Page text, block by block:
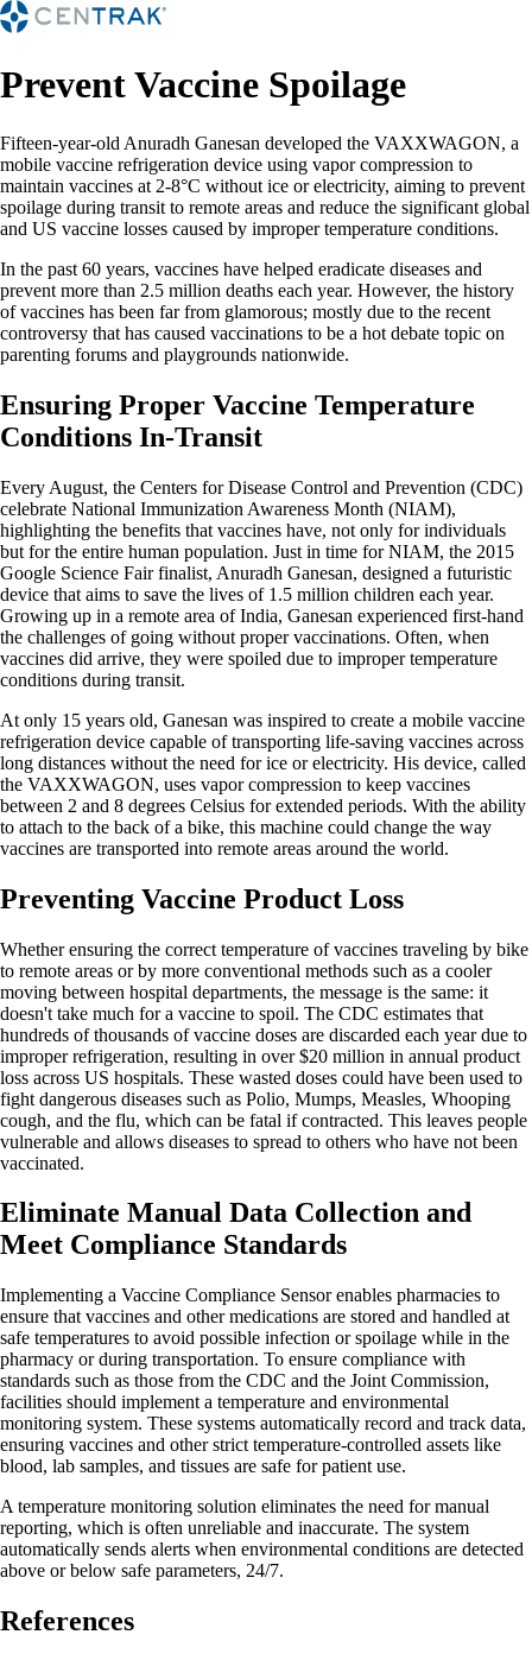
Prevent Vaccine Spoilage
Fifteen-year-old Anuradh Ganesan developed the VAXXWAGON, a
mobile vaccine refrigeration device using vapor compression to
maintain vaccines at 2-8°C without ice or electricity, aiming to prevent
spoilage during transit to remote areas and reduce the significant global
and US vaccine losses caused by improper temperature conditions.
In the past 60 years, vaccines have helped eradicate diseases and
prevent more than 2.5 million deaths each year. However, the history
of vaccines has been far from glamorous; mostly due to the recent
controversy that has caused vaccinations to be a hot debate topic on
parenting forums and playgrounds nationwide.
Ensuring Proper Vaccine Temperature
Conditions In-Transit
Every August, the Centers for Disease Control and Prevention (CDC)
celebrate National Immunization Awareness Month (NIAM),
highlighting the benefits that vaccines have, not only for individuals
but for the entire human population. Just in time for NIAM, the 2015
Google Science Fair finalist, Anuradh Ganesan, designed a futuristic
device that aims to save the lives of 1.5 million children each year.
Growing up in a remote area of India, Ganesan experienced first-hand
the challenges of going without proper vaccinations. Often, when
vaccines did arrive, they were spoiled due to improper temperature
conditions during transit.
At only 15 years old, Ganesan was inspired to create a mobile vaccine
refrigeration device capable of transporting life-saving vaccines across
long distances without the need for ice or electricity. His device, called
the VAXXWAGON, uses vapor compression to keep vaccines
between 2 and 8 degrees Celsius for extended periods. With the ability
to attach to the back of a bike, this machine could change the way
vaccines are transported into remote areas around the world.
Preventing Vaccine Product Loss
Whether ensuring the correct temperature of vaccines traveling by bike
to remote areas or by more conventional methods such as a cooler
moving between hospital departments, the message is the same: it
doesn't take much for a vaccine to spoil. The CDC estimates that
hundreds of thousands of vaccine doses are discarded each year due to
improper refrigeration, resulting in over $20 million in annual product
loss across US hospitals. These wasted doses could have been used to
fight dangerous diseases such as Polio, Mumps, Measles, Whooping
cough, and the flu, which can be fatal if contracted. This leaves people
vulnerable and allows diseases to spread to others who have not been
vaccinated.
Eliminate Manual Data Collection and
Meet Compliance Standards
Implementing a Vaccine Compliance Sensor enables pharmacies to
ensure that vaccines and other medications are stored and handled at
safe temperatures to avoid possible infection or spoilage while in the
pharmacy or during transportation. To ensure compliance with
standards such as those from the CDC and the Joint Commission,
facilities should implement a temperature and environmental
monitoring system. These systems automatically record and track data,
ensuring vaccines and other strict temperature-controlled assets like
blood, lab samples, and tissues are safe for patient use.
A temperature monitoring solution eliminates the need for manual
reporting, which is often unreliable and inaccurate. The system
automatically sends alerts when environmental conditions are detected
above or below safe parameters, 24/7.
References